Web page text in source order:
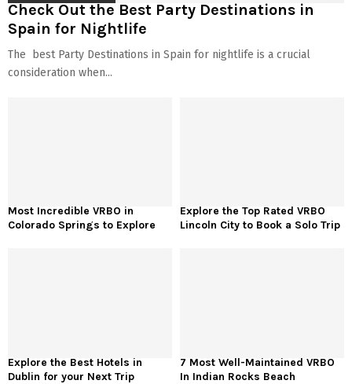
Check Out the Best Party Destinations in
Spain for Nightlife
The best Party Destinations in Spain for nightlife is a crucial
consideration when...
Most Incredible VRBO in
Colorado Springs to Explore
Explore the Top Rated VRBO
Lincoln City to Book a Solo Trip
Explore the Best Hotels in
Dublin for your Next Trip
7 Most Well-Maintained VRBO
In Indian Rocks Beach